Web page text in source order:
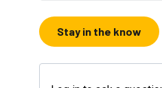
Stay in the know